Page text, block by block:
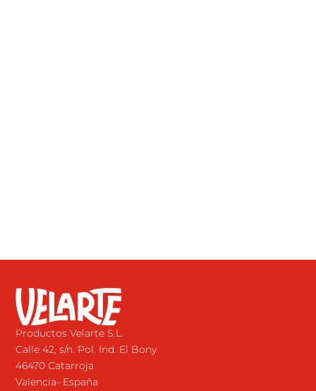
Productos Velarte S.L.
Calle 42, s/n. Pol. Ind. El Bony
46470 Catarroja
Valencia- España